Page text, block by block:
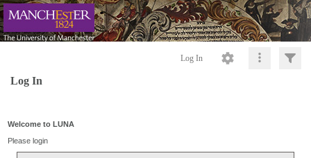
Log In
Log In
Welcome to LUNA
Please login